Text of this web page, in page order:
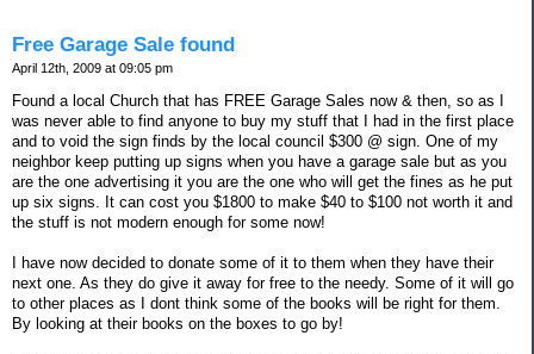
Free Garage Sale found
April 12th, 2009 at 09:05 pm
Found a local Church that has FREE Garage Sales now & then, so as I
was never able to find anyone to buy my stuff that I had in the first place
and to void the sign finds by the local council $300 @ sign. One of my
neighbor keep putting up signs when you have a garage sale but as you
are the one advertising it you are the one who will get the fines as he put
up six signs. It can cost you $1800 to make $40 to $100 not worth it and
the stuff is not modern enough for some now!
I have now decided to donate some of it to them when they have their
next one. As they do give it away for free to the needy. Some of it will go
to other places as I dont think some of the books will be right for them.
By looking at their books on the boxes to go by!